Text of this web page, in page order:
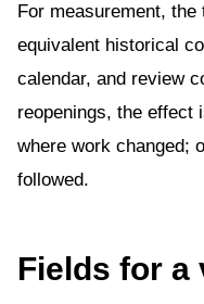
For measurement,
equivalent historical
calendar, and review
reopenings, the effect
where work changed;
followed.
Fields for a